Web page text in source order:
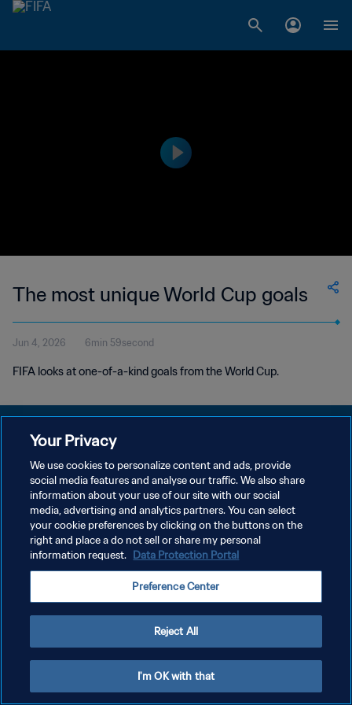
The most unique World Cup goals
Jun 4, 2026 6min 59second
FIFA looks at one-of-a-kind goals from the World Cup.
PRIVACY POLICY
TERMS OF SERVICE
MANAGE COOKIE PREFERENCES
Copyright © 1994 - 2026 FIFA. All rights reserved.
Your Privacy
We use cookies to personalize content and ads, provide
social media features and analyse our traffic. We also share
information about your use of our site with our social
media, advertising and analytics partners. You can select
your cookie preferences by clicking on the buttons on the
right and place a do not sell or share my personal
information request. Data Protection Portal
Preference Center
Reject All
I'm OK with that